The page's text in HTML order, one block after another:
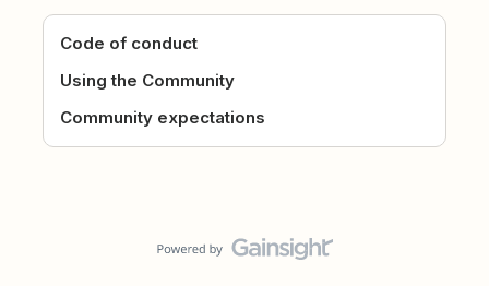
Code of conduct
Using the Community
Community expectations